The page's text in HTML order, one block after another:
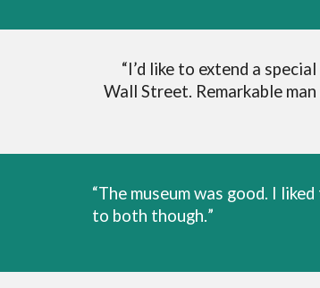
“I’d like to extend a
Wall Street. Remarkable
“The museum was good. I
to both though.”